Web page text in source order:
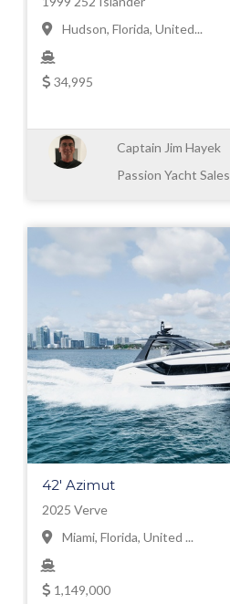
Hudson, Florida, United...
34,995
Captain Jim Hayek
Passion Yacht Sales
42' Azimut
2025 Verve
Miami, Florida, United ...
1,149,000